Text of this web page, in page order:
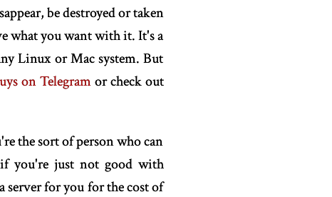
be destroyed or taken
what you want with it. It's a
Linux or Mac system. But
on Telegramor check out
the sort of person who can
you're just not good with
server for you for the cost of